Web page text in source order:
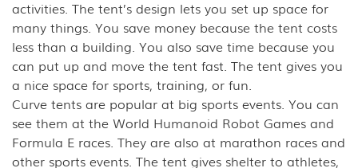
activities. The tent’s design lets you set up space for
many things. You save money because the tent costs
less than a building. You also save time because you
can put up and move the tent fast. The tent gives you
a nice space for sports, training, or fun.
Curve tents are popular at big sports events. You can
see them at the World Humanoid Robot Games and
Formula E races. They are also at marathon races and
other sports events. The tent gives shelter to athletes,